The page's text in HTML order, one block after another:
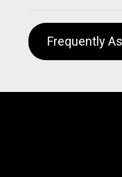
Frequently